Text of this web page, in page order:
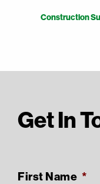
Construction
Get In
First Name *